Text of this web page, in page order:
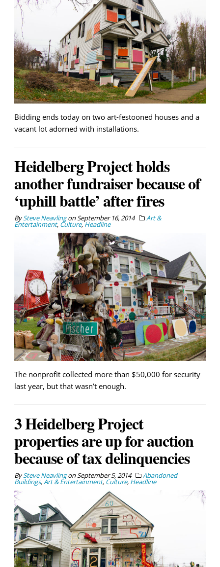
Bidding ends today on two art-festooned houses and a
vacant lot adorned with installations.
Heidelberg Project holds
another fundraiser because of
‘uphill battle’ after fires
BySteve NeavlingonSeptember 16, 2014 Art &
Entertainment, Culture,Headline
The nonprofit collected more than $50,000 for security
last year, but that wasn’t enough.
3 Heidelberg Project
properties are up for auction
because of tax delinquencies
BySteve NeavlingonSeptember 5, 2014 Abandoned
Buildings,Art & Entertainment, Culture, Headline